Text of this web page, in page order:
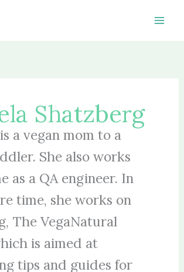
Shatzberg
a vegan mom to a
She also works
as a QA engineer. In
time, she works on
The VegaNatural
is aimed at
tips and guides for